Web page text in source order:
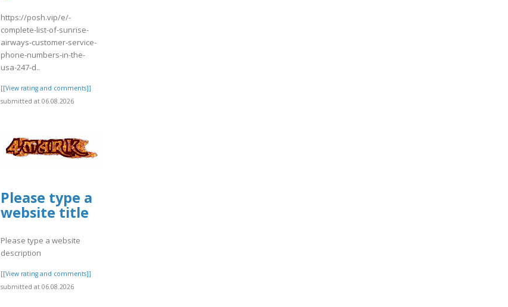
https://posh.vip/e/-
complete-list-of-sunrise-
airways-customer-service-
phone-numbers-in-the-
usa-247-d..
[[View rating and comments]]
submitted at 06.08.2026
Please type a
website title
Please type a website
description
[[View rating and comments]]
submitted at 06.08.2026